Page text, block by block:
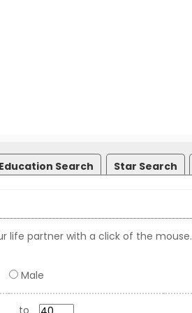
Education Search Star Search
life partner with a click of the mouse.
Male